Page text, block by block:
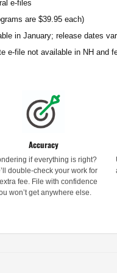
e-files
are $39.95 each)
in January; release dates
e-file not available in NH and
Accuracy
if everything is right?
double-check your work for
fee. File with confidence
won’t get anywhere else.